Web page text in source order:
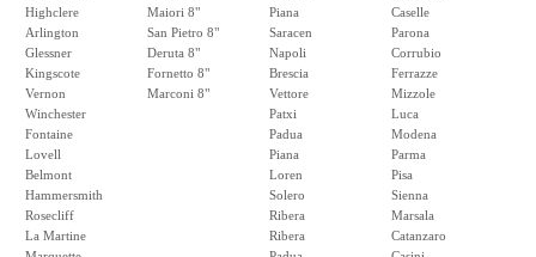
Highclere
Arlington
Glessner
Kingscote
Vernon
Winchester
Fontaine
Lovell
Belmont
Hammersmith
Rosecliff
La Martine
Maiori 8"
San Pietro 8"
Deruta 8"
Fornetto 8"
Marconi 8"
Piana
Saracen
Napoli
Brescia
Vettore
Patxi
Padua
Piana
Loren
Solero
Ribera
Ribera
Caselle
Parona
Corrubio
Ferrazze
Mizzole
Luca
Modena
Parma
Pisa
Sienna
Marsala
Catanzaro